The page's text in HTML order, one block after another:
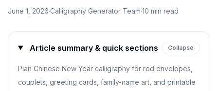
June 1, 2026·Calligraphy Generator Team·10 min read
Article summary & quick sections Collapse
Plan Chinese New Year calligraphy for red envelopes,
couplets, greeting cards, family-name art, and printable